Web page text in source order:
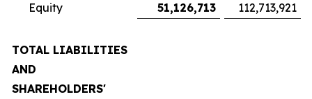
Equity
51,126,713 112,713,921
TOTAL LIABILITIES
AND
SHAREHOLDERS'